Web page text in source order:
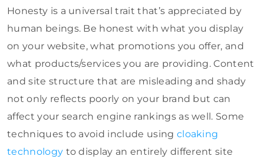
Honesty is a universal trait that’s appreciated by
human beings. Be honest with what you display
on your website, what promotions you offer, and
what products/services you are providing. Content
and site structure that are misleading and shady
not only reflects poorly on your brand but can
affect your search engine rankings as well. Some
techniques to avoid include using cloaking
technology to display an entirely different site